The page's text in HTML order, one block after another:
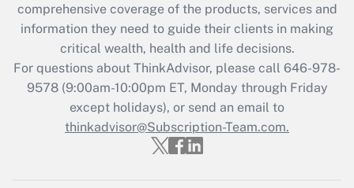
What is the CARES Act employee
retention tax credit that was available
during 2020 and 2021?
Get Answer
Recently Updated Q&As
Who must file a return?
comprehensive coverage of the products, services and
information they need to guide their clients in making
critical wealth, health and life decisions.
For questions about ThinkAdvisor, please call 646-978-
9578(9:00am-10:00pm ET, Monday through Friday
except holidays), or send an email to
thinkadvisor@Subscription-Team.com.